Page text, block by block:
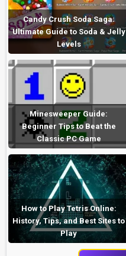
Candy Crush Soda Saga:
Ultimate Guide to Soda & Jelly
Levels
Minesweeper Guide:
Beginner Tips to Beat the
Classic PC Game
How to Play Tetris Online:
History, Tips, and Best Sites to
Play